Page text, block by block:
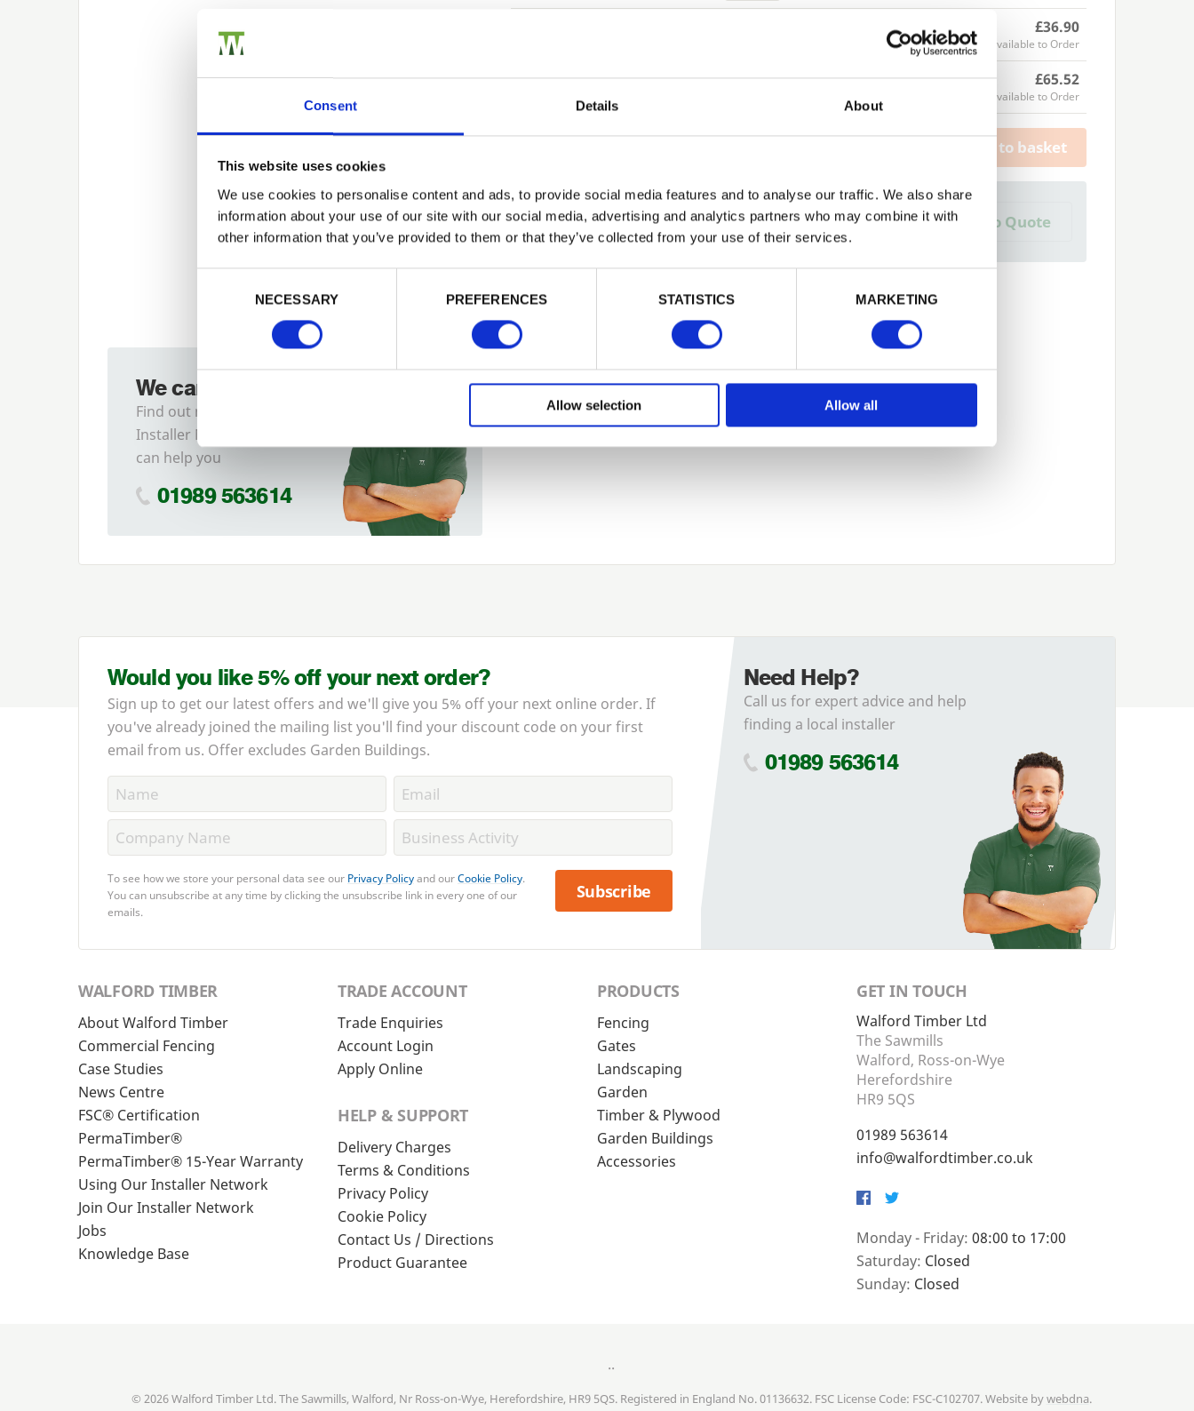
Consent Details About
This website uses cookies
We use cookies to personalise content and ads, to provide social media features and to analyse our traffic. We also share
information about your use of our site with our social media, advertising and analytics partners who may combine it with
other information that you’ve provided to them or that they’ve collected from your use of their services.
NECESSARY
PREFERENCES STATISTICS MARKETING
Allow selection Allow all
£36.90
Available to Order
£65.52
Available to Order
Add to basket
Building a Trade Quote ?
or want to create one?
Add to Quote
We can fit it for you
Find out more about our
Installer Network and how they
can help you
01989 563614
Trade
Login
Login
Forgotten password?
Would you like 5% off your next order?
Sign up to get our latest offers and we'll give you 5% off your next online order. If
you've already joined the mailing list you'll find your discount code on your first
email from us. Offer excludes Garden Buildings.
To see how we store your personal data see our Privacy Policyand ourCookie Policy.
You can unsubscribe at any time by clicking the unsubscribe link in every one of our
emails.
Subscribe
Need Help?
Call us for expert advice and help
finding a local installer
01989 563614
WALFORD TIMBER
About Walford Timber
Commercial Fencing
Case Studies
News Centre
FSC® Certification
PermaTimber®
PermaTimber® 15-Year Warranty
Using Our Installer Network
Join Our Installer Network
Jobs
Knowledge Base
TRADE ACCOUNT
Trade Enquiries
Account Login
Apply Online
HELP & SUPPORT
Delivery Charges
Terms & Conditions
Privacy Policy
Cookie Policy
Contact Us / Directions
Product Guarantee
PRODUCTS
Fencing
Gates
Landscaping
Garden
Timber & Plywood
Garden Buildings
Accessories
GET IN TOUCH
Walford Timber Ltd
The Sawmills
Walford, Ross-on-Wye
Herefordshire
HR9 5QS
01989 563614
info@walfordtimber.co.uk
Facebook
Twitter
Monday - Friday: 08:00 to 17:00
Saturday: Closed
Sunday: Closed
..
© 2026 Walford Timber Ltd. The Sawmills, Walford, Nr Ross-on-Wye, Herefordshire, HR9 5QS. Registered in England No. 01136632. FSC License Code: FSC-C102707. Website bywebdna.